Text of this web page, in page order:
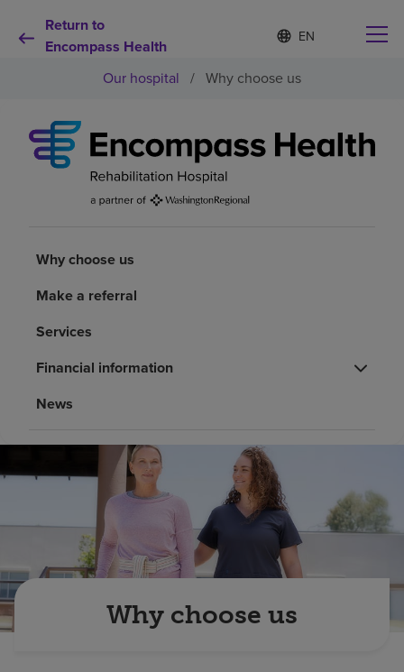
Return to
Encompass Health
Language
list
S
e
e
e
d
Why choose us
Rehabilitation services
Patients and caregivers
About us
Find a location
Investors
Our hospital / Why choose us
Why choose us
Make a referral
Services
Financial information
News
Why choose us